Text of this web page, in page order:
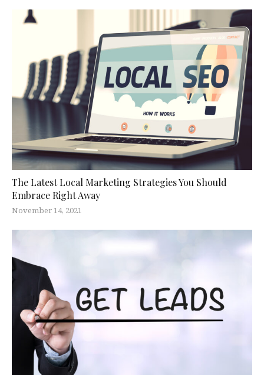
The Latest Local Marketing Strategies You Should
Embrace Right Away
November 14, 2021